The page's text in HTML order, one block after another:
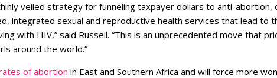
veiled strategy for funneling taxpayer dollars to anti-abortion,
integrated sexual and reproductive health services that lead to
with HIV,” said Russell. “This is an unprecedented move that
around the world.”
of abortion in East and Southern Africa and will force more